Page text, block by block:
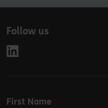
Follow us
Leave
First Name